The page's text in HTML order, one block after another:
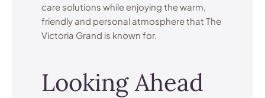
care solutions while enjoying the warm,
friendly and personal atmosphere that The
Victoria Grand is known for.
Looking Ahead